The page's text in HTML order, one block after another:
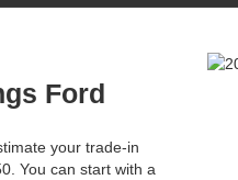
Ford
your trade-in
You can start with a